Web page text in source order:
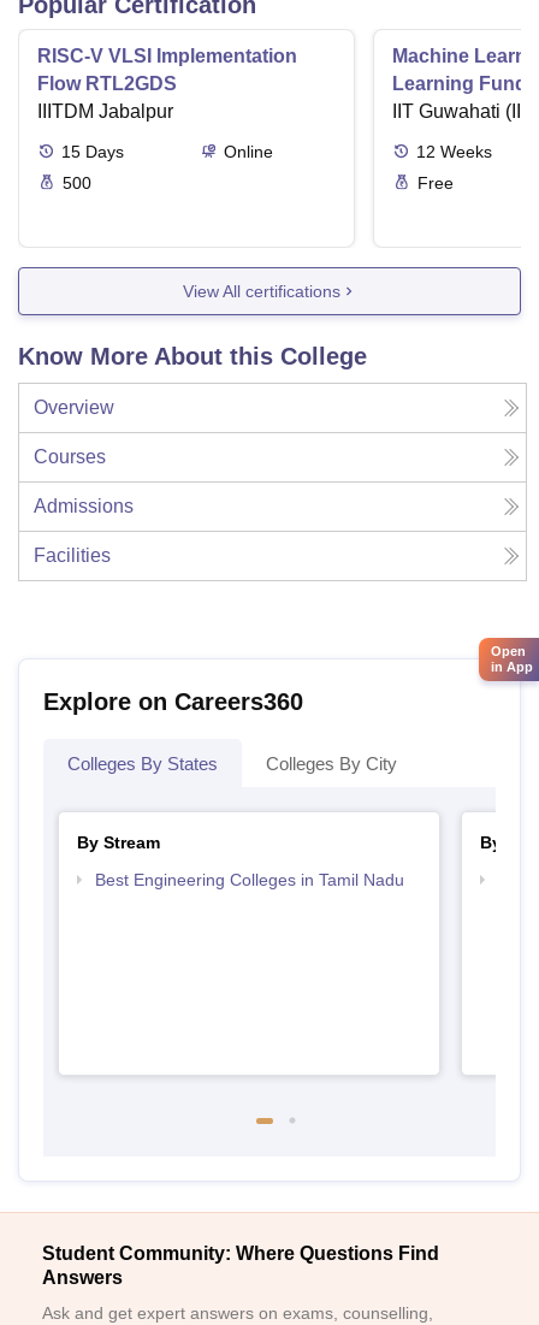
RISC-V VLSI Implementation
Flow RTL2GDS
IIITDM Jabalpur
15 Days
Online
500
Machine
Learning
Applications
IIT Guwahati
12 Weeks
Free
View All certifications
Know More About this College
Overview
Courses
Admissions
Facilities
Explore on Careers360
Colleges By States Colleges By City
By Stream
Best Engineering Colleges in Tamil Nadu
By
Student Community: Where Questions Find
Answers
Ask and get expert answers on exams, counselling,
Open
in App